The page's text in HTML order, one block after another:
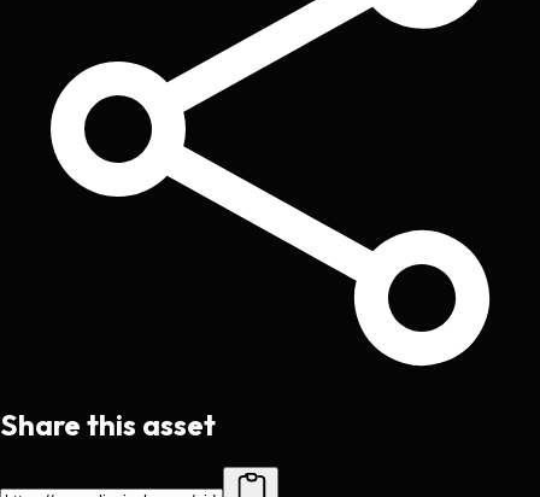
Share this asset